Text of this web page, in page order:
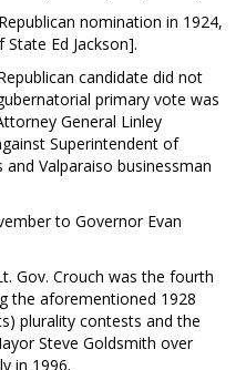
nomination in 1924,
Ed Jackson].
candidate did not
primary vote was
General Linley
Superintendent of
Valparaiso businessman
to Governor Evan
Gov. Crouch was the fourth
the aforementioned 1928
plurality contests and the
Steve Goldsmith over
in 1996.